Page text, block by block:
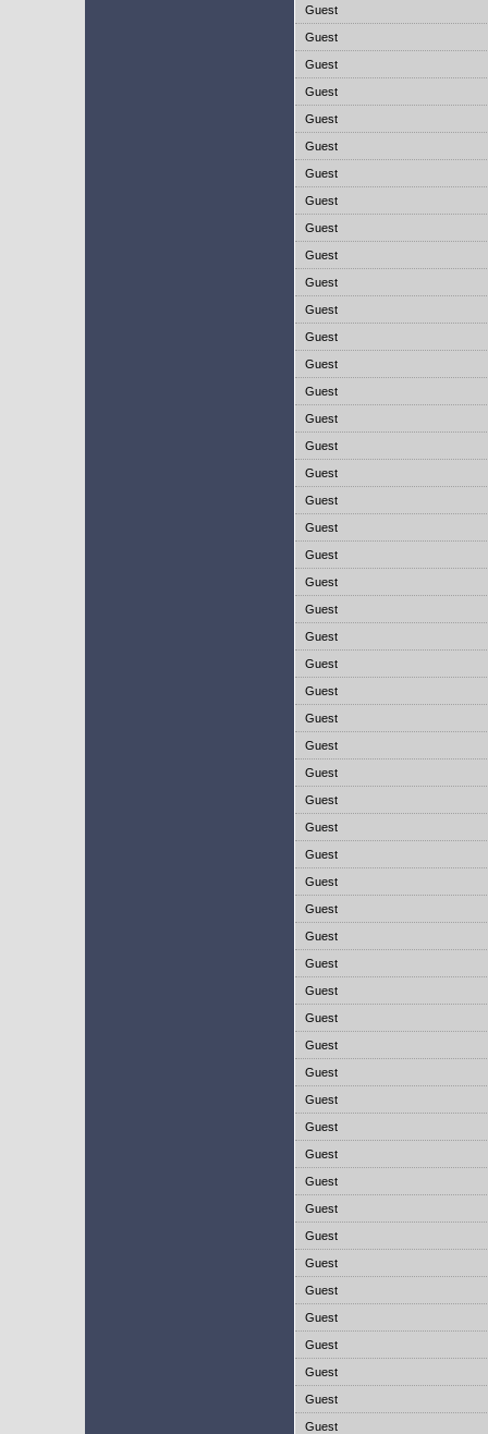
Guest
Guest
Guest
Guest
Guest
Guest
Guest
Guest
Guest
Guest
Guest
Guest
Guest
Guest
Guest
Guest
Guest
Guest
Guest
Guest
Guest
Guest
Guest
Guest
Guest
Guest
Guest
Guest
Guest
Guest
Guest
Guest
Guest
Guest
Guest
Guest
Guest
Guest
Guest
Guest
Guest
Guest
Guest
Guest
Guest
Guest
Guest
Guest
Guest
Guest
Guest
Guest
Guest